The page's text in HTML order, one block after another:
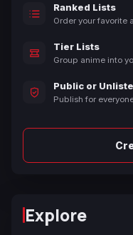
Ranked Lists
Order your favorite
Tier Lists
Group anime into
Public or
Publish for
Explore